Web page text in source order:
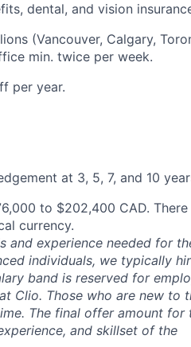
dental, and vision
(Vancouver, Calgary,
min. twice per week.
per year.
at 3, 5, 7, and 10
to $202,400 CAD. There
currency.
and experience needed for
individuals, we typically
band is reserved for
Clio. Those who are new to
The final offer amount for
and skillset of the